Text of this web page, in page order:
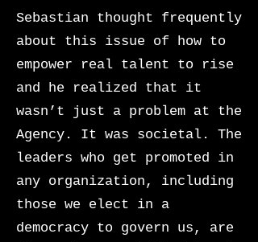
Sebastian thought frequently
about this issue of how to
empower real talent to rise
and he realized that it
wasn’t just a problem at the
Agency. It was societal. The
leaders who get promoted in
any organization, including
those we elect in a
democracy to govern us, are